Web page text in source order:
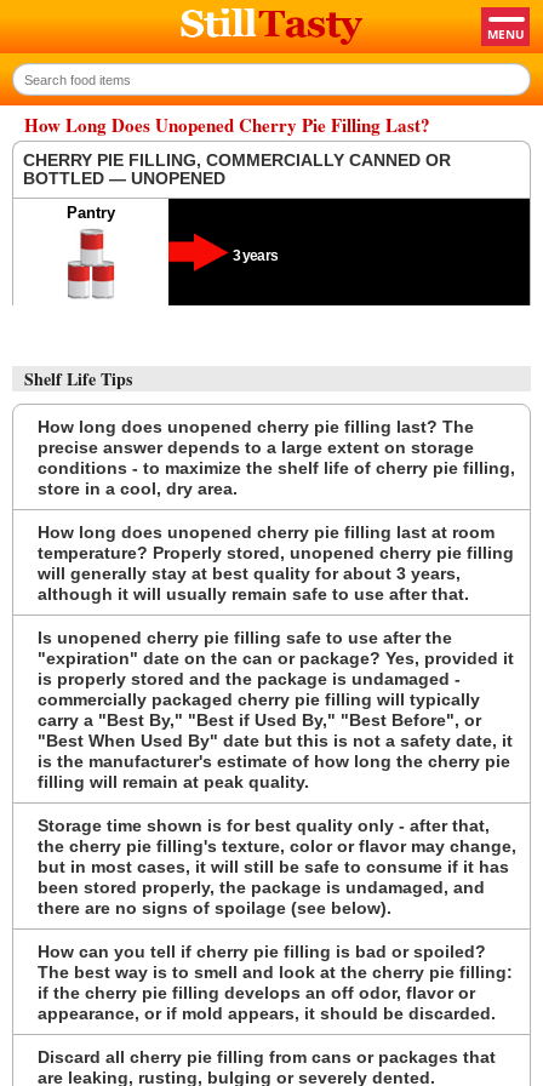
How Long Does Unopened Cherry Pie Filling Last?
CHERRY PIE FILLING, COMMERCIALLY CANNED OR
BOTTLED — UNOPENED
Pantry
3 years
Shelf Life Tips
How long does unopened cherry pie filling last? The
precise answer depends to a large extent on storage
conditions - to maximize the shelf life of cherry pie filling,
store in a cool, dry area.
How long does unopened cherry pie filling last at room
temperature? Properly stored, unopened cherry pie filling
will generally stay at best quality for about 3 years,
although it will usually remain safe to use after that.
Is unopened cherry pie filling safe to use after the
"expiration" date on the can or package? Yes, provided it
is properly stored and the package is undamaged -
commercially packaged cherry pie filling will typically
carry a "Best By," "Best if Used By," "Best Before", or
"Best When Used By" date but this is not a safety date, it
is the manufacturer's estimate of how long the cherry pie
filling will remain at peak quality.
Storage time shown is for best quality only - after that,
the cherry pie filling's texture, color or flavor may change,
but in most cases, it will still be safe to consume if it has
been stored properly, the package is undamaged, and
there are no signs of spoilage (see below).
How can you tell if cherry pie filling is bad or spoiled?
The best way is to smell and look at the cherry pie filling:
if the cherry pie filling develops an off odor, flavor or
appearance, or if mold appears, it should be discarded.
Discard all cherry pie filling from cans or packages that
are leaking, rusting, bulging or severely dented.